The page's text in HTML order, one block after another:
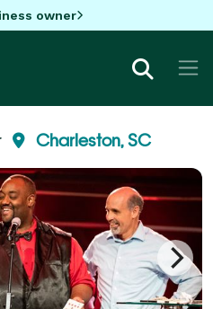
owner
Charleston, SC